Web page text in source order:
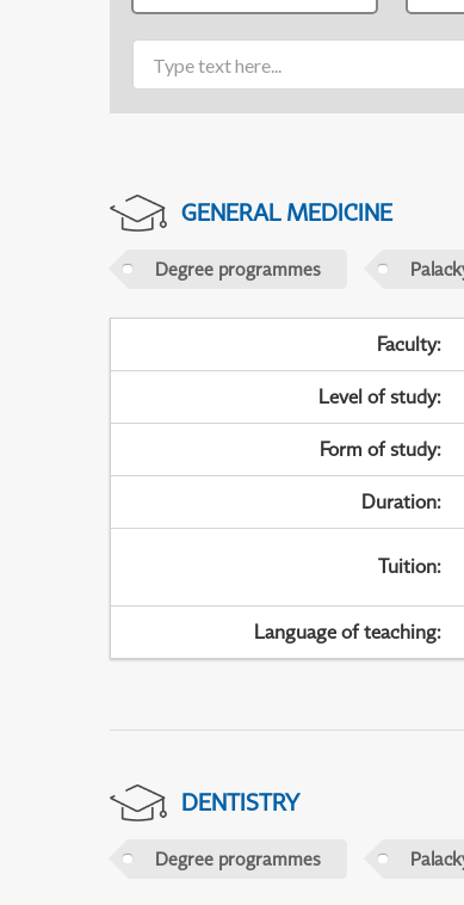
GENERAL MEDICINE
Degree programmes
Faculty:
Level of study:
Form of study:
Duration:
Tuition:
Language of teaching:
DENTISTRY
Degree programmes